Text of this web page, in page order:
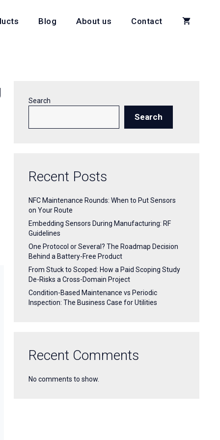
Blog About us Contact
Search
Search
Recent Posts
NFC Maintenance Rounds: When to Put Sensors
on Your Route
Embedding Sensors During Manufacturing: RF
Guidelines
One Protocol or Several? The Roadmap Decision
Behind a Battery-Free Product
From Stuck to Scoped: How a Paid Scoping Study
De-Risks a Cross-Domain Project
Condition-Based Maintenance vs Periodic
Inspection: The Business Case for Utilities
Recent Comments
No comments to show.